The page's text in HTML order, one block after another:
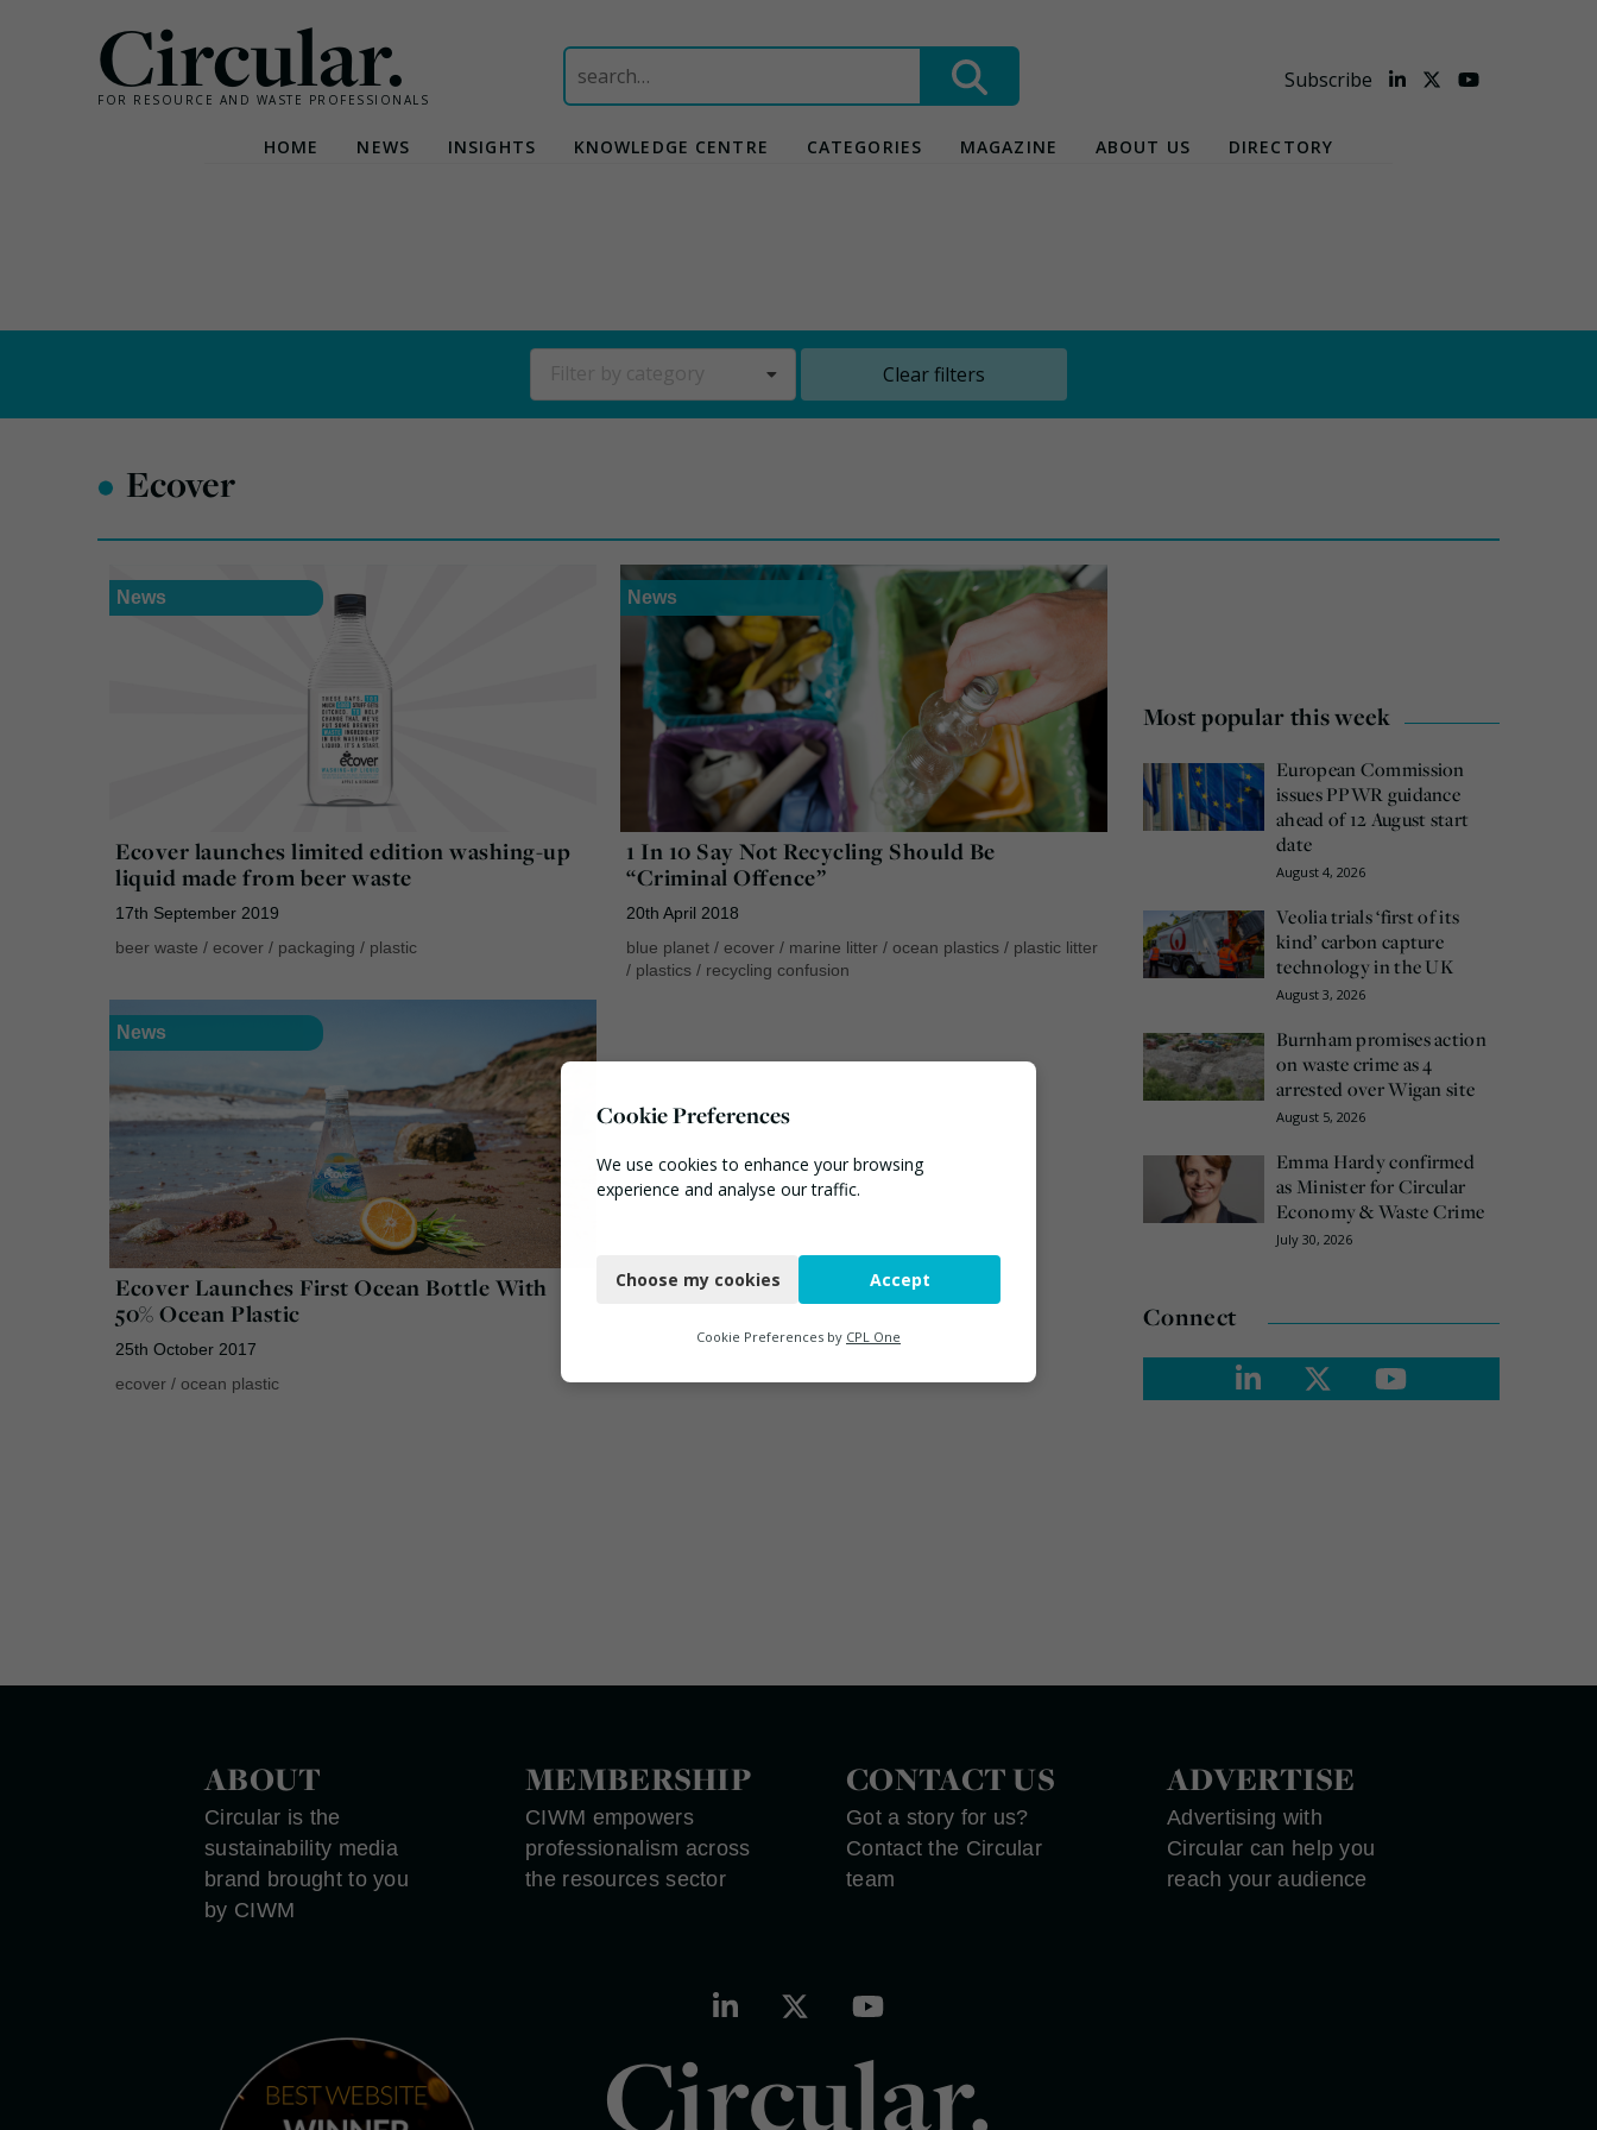
Circular.
FOR RESOURCE AND WASTE PROFESSIONALS
Search
for:
Subscribe
HOME NEWS INSIGHTS KNOWLEDGE CENTRE CATEGORIES MAGAZINE ABOUT US DIRECTORY
Clear filters
• Ecover
News
Ecover launches limited edition washing-up
liquid made from beer waste
17th September 2019
beer waste / ecover / packaging / plastic
News
1 In 10 Say Not Recycling Should Be
“Criminal Offence”
20th April 2018
blue planet / ecover / marine litter / ocean plastics / plastic litter
/ plastics / recycling confusion
News
Ecover Launches First Ocean Bottle With
50% Ocean Plastic
25th October 2017
ecover / ocean plastic
Most popular this week
European Commission
issues PPWR guidance
ahead of 12 August start
date
August 4, 2026
Veolia trials ‘first of its
kind’ carbon capture
technology in the UK
August 3, 2026
Burnham promises action
on waste crime as 4
arrested over Wigan site
August 5, 2026
Emma Hardy confirmed
as Minister for Circular
Economy & Waste Crime
July 30, 2026
Connect
ABOUT
Circular is the
sustainability media
brand brought to you
by CIWM
MEMBERSHIP
CIWM empowers
professionalism across
the resources sector
CONTACT US
Got a story for us?
Contact the Circular
team
ADVERTISE
Advertising with
Circular can help you
reach your audience
Circular.
Cookie Preferences
We use cookies to enhance your browsing
experience and analyse our traffic.
Functional
Marketing
Choose my cookies Accept
Cookie Preferences by CPL One